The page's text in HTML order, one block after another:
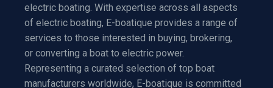
electric boating. With expertise across all aspects
of electric boating, E-boatique provides a range of
services to those interested in buying, brokering,
or converting a boat to electric power.
Representing a curated selection of top boat
manufacturers worldwide, E-boatique is committed